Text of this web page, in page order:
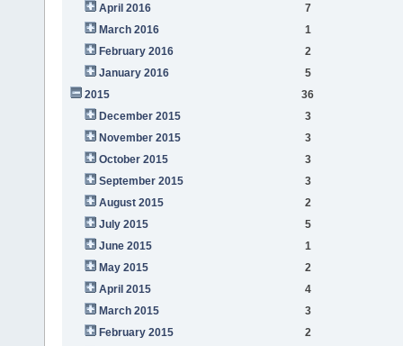
April 2016
7
March 2016
1
February 2016
2
January 2016
5
2015
36
December 2015
3
November 2015
3
October 2015
3
September 2015
3
August 2015
2
July 2015
5
June 2015
1
May 2015
2
April 2015
4
March 2015
3
February 2015
2